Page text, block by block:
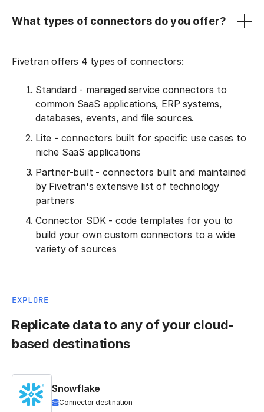
What types of connectors do you offer?
Fivetran offers 4 types of connectors:
Standard - managed service connectors to
common SaaS applications, ERP systems,
databases, events, and file sources.
Lite - connectors built for specific use cases to
niche SaaS applications
Partner-built - connectors built and maintained
by Fivetran's extensive list of technology
partners
Connector SDK - code templates for you to
build your own custom connectors to a wide
variety of sources
EXPLORE
Replicate data to any of your cloud-
based destinations
Snowflake
Connector destination